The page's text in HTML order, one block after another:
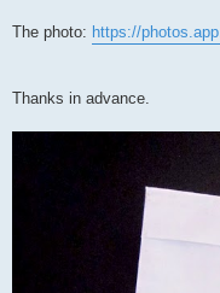
The photo: https://
Thanks in advance.